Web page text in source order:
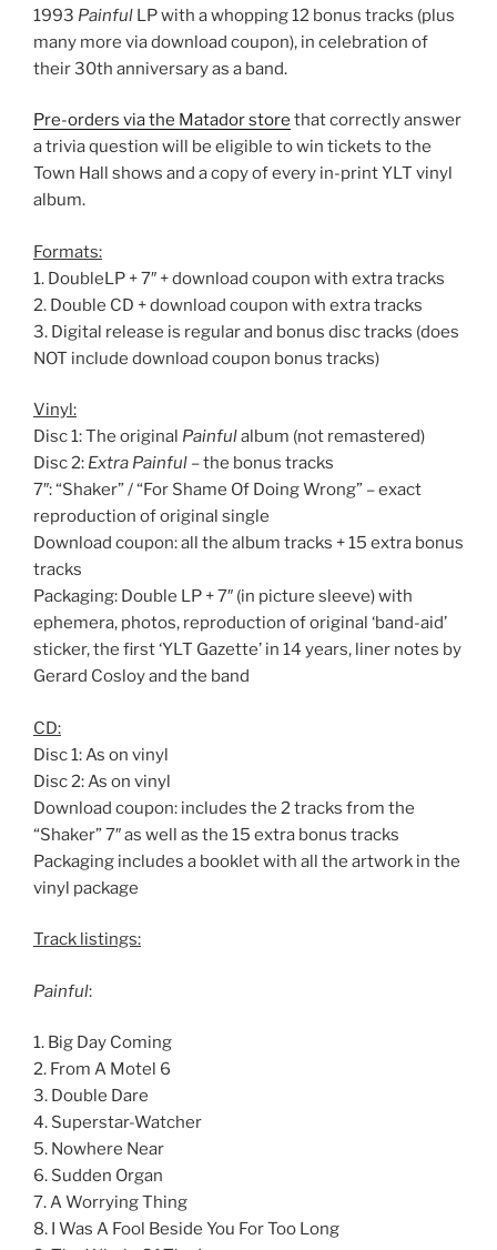
1993 Painful LP with a whopping 12 bonus tracks (plus
many more via download coupon), in celebration of
their 30th anniversary as a band.
Pre-orders via the Matador store that correctly answer
a trivia question will be eligible to win tickets to the
Town Hall shows and a copy of every in-print YLT vinyl
album.
Formats:
1. DoubleLP + 7″ + download coupon with extra tracks
2. Double CD + download coupon with extra tracks
3. Digital release is regular and bonus disc tracks (does
NOT include download coupon bonus tracks)
Vinyl:
Disc 1: The original Painfulalbum (not remastered)
Disc 2: Extra Painful – the bonus tracks
7″: “Shaker” / “For Shame Of Doing Wrong” – exact
reproduction of original single
Download coupon: all the album tracks + 15 extra bonus
tracks
Packaging: Double LP + 7″ (in picture sleeve) with
ephemera, photos, reproduction of original ‘band-aid’
sticker, the first ‘YLT Gazette’ in 14 years, liner notes by
Gerard Cosloy and the band
CD:
Disc 1: As on vinyl
Disc 2: As on vinyl
Download coupon: includes the 2 tracks from the
“Shaker” 7″ as well as the 15 extra bonus tracks
Packaging includes a booklet with all the artwork in the
vinyl package
Track listings:
Painful:
1. Big Day Coming
2. From A Motel 6
3. Double Dare
4. Superstar-Watcher
5. Nowhere Near
6. Sudden Organ
7. A Worrying Thing
8. I Was A Fool Beside You For Too Long